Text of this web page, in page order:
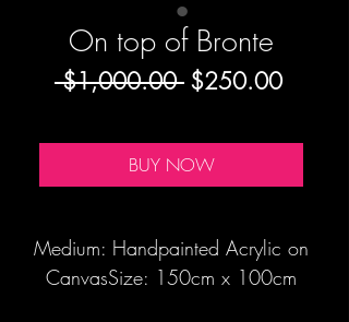
On top of Bronte
$1,000.00 Regular
$250.00Sale
BUY NOW
Medium: Handpainted Acrylic on
CanvasSize: 150cm x 100cm